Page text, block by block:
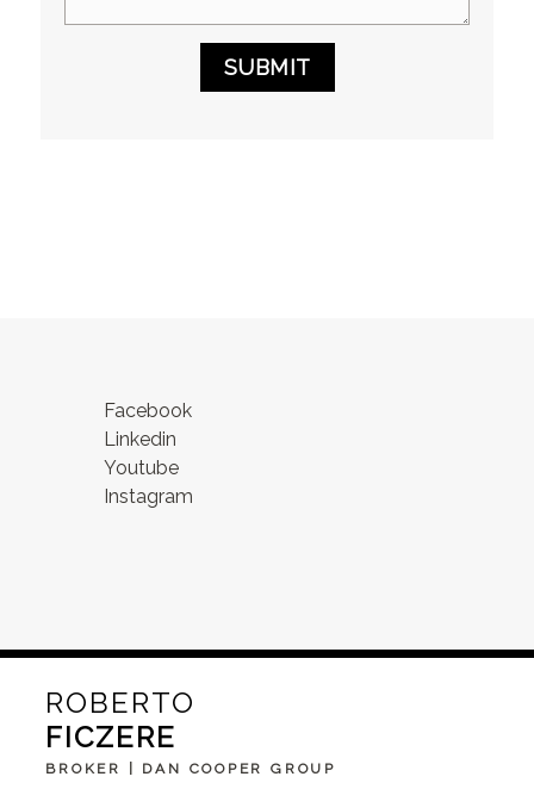
SUBMIT
Facebook
Linkedin
Youtube
Instagram
ROBERTO
FICZERE
BROKER | DAN COOPER GROUP